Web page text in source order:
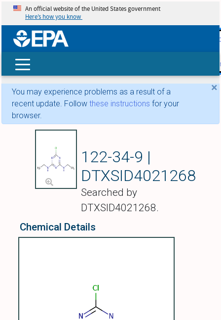
skip
An official website of the United States government
Here’s how you know
×
You may experience problems as a result of a
recent update. Follow these instructions for your
browser.
122-34-9 |
DTXSID4021268
Searched by
DTXSID4021268.
Chemical Details